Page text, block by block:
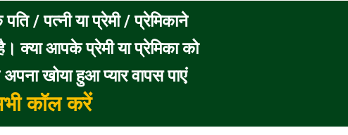
/ पत्नी या प्रेमी / प्रेमिकाने
क्या आपके प्रेमी या प्रेमिका को
खोया हुआ प्यार वापस पाएं
कॉल करें